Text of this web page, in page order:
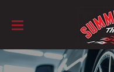
SKIP TO
CONTENT